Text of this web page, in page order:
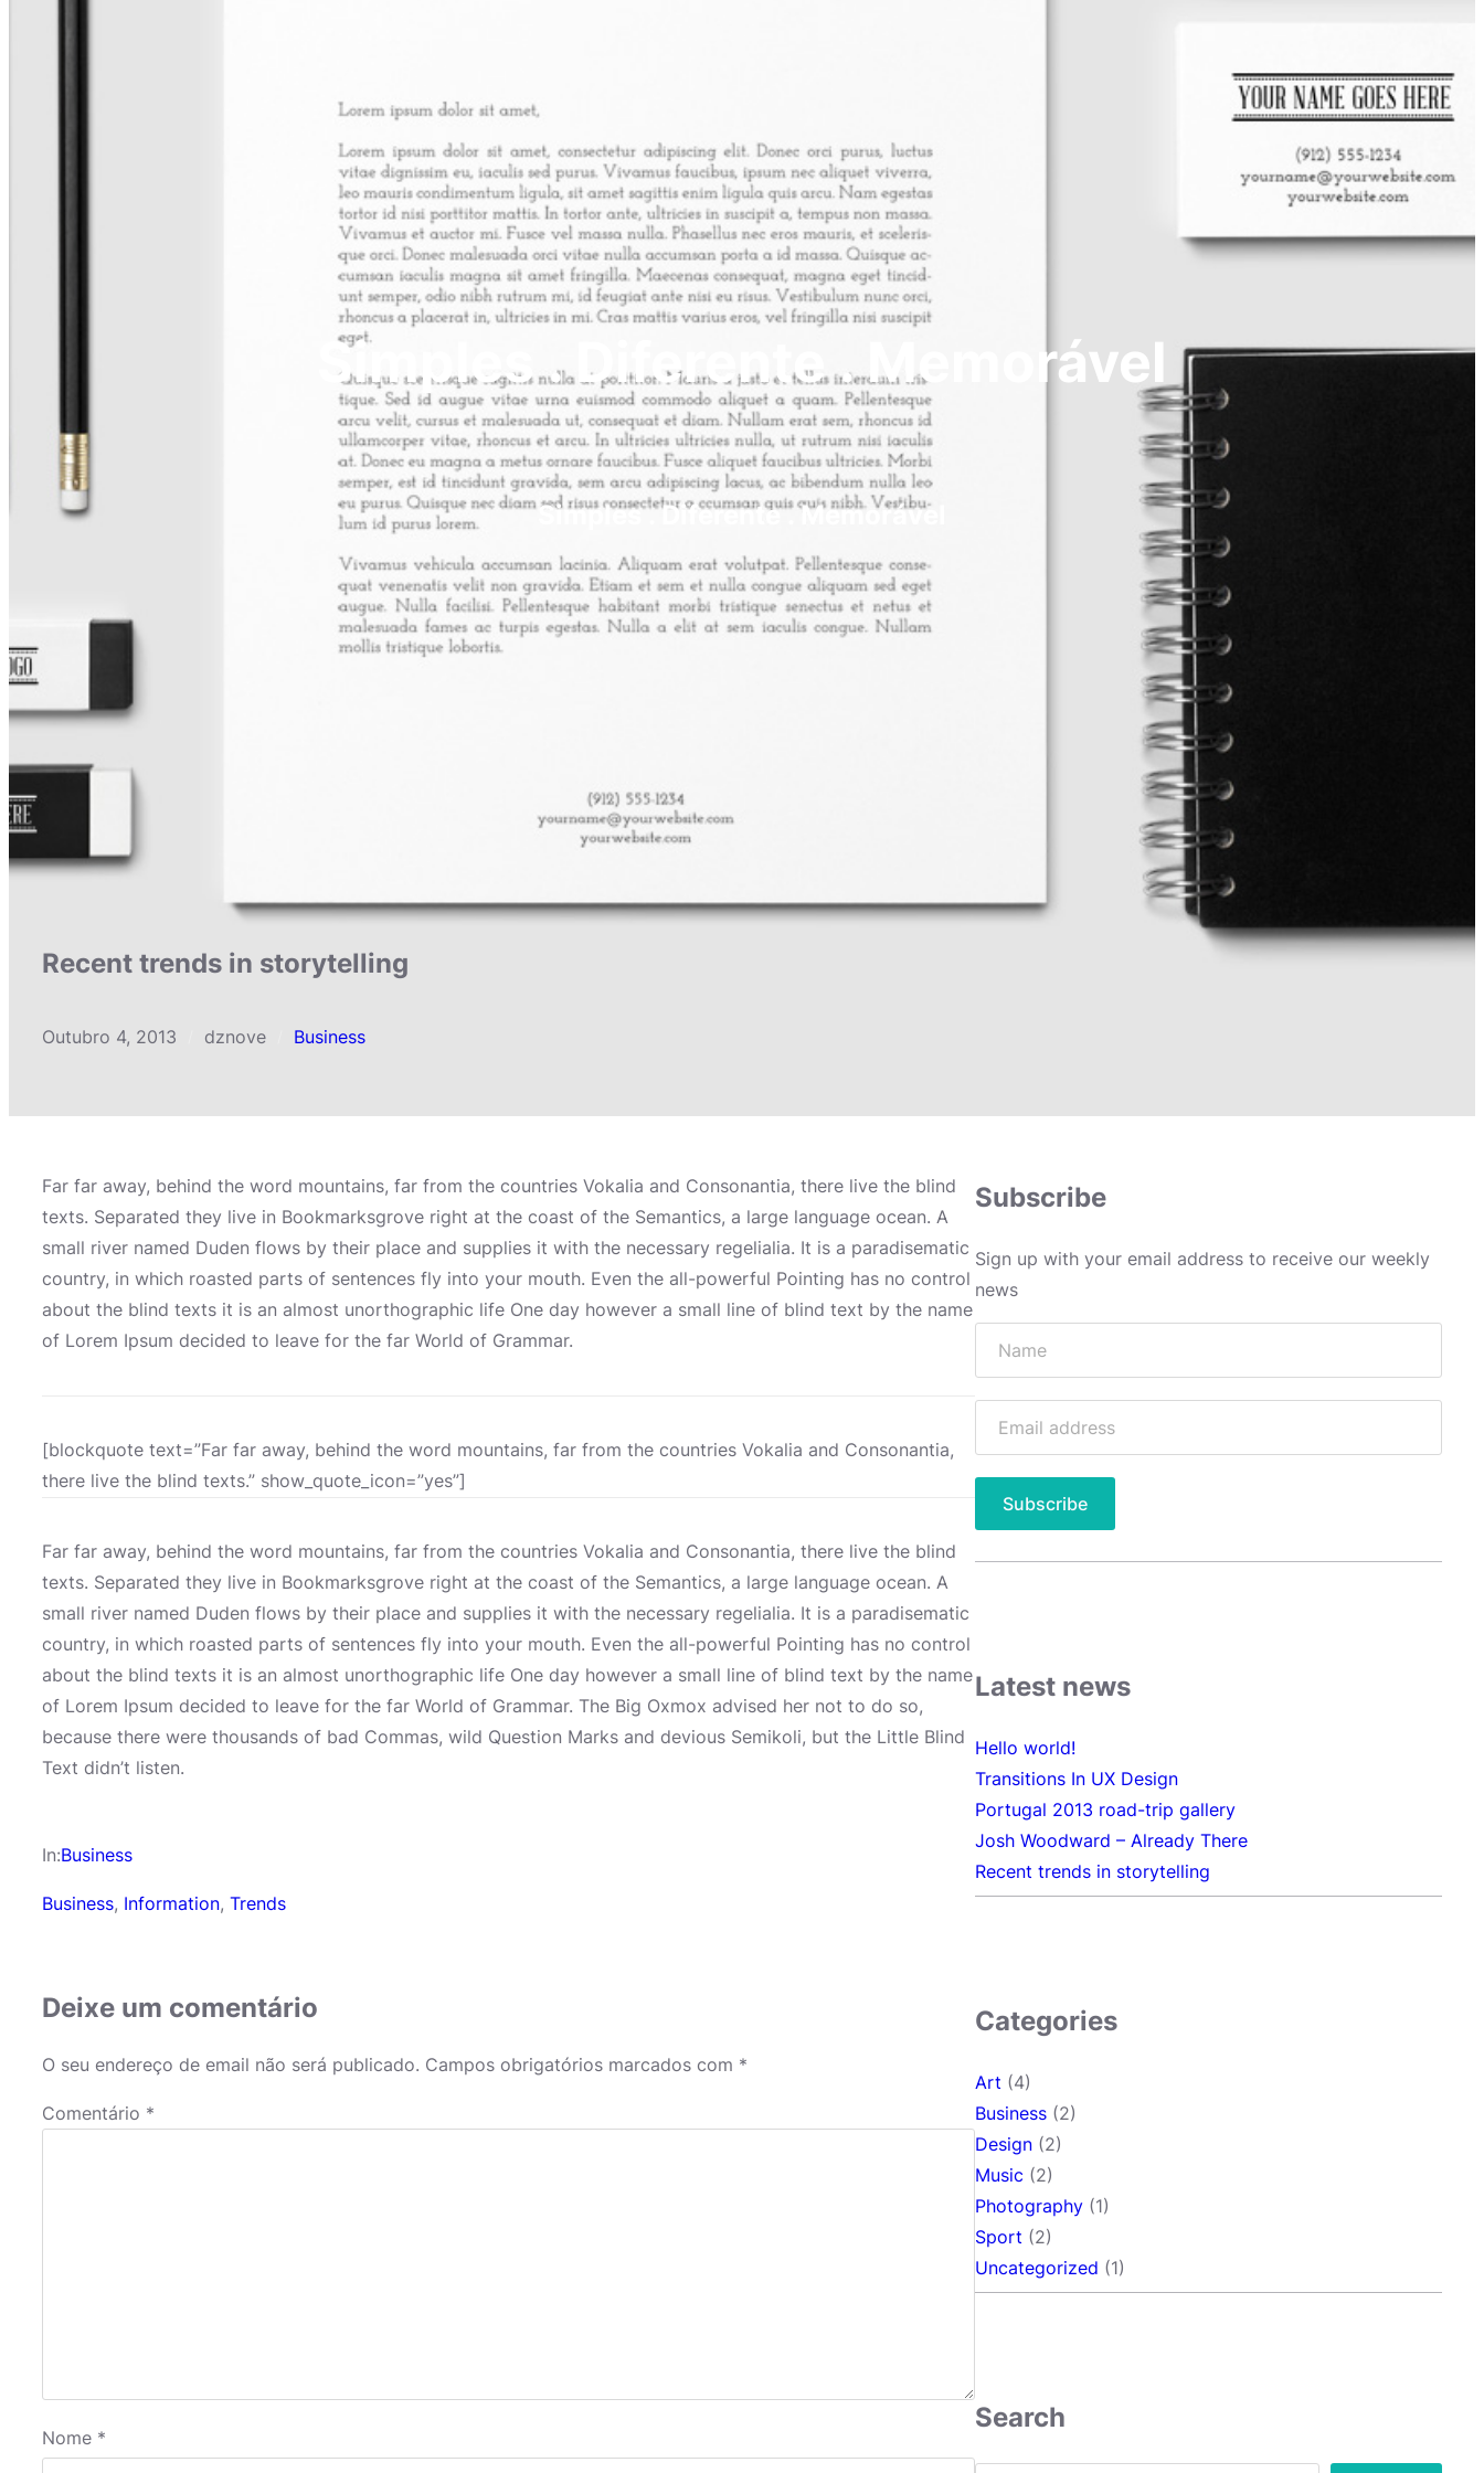
Simples . Diferente . Memorável
Simples . Diferente . Memorável
Recent trends in storytelling
Outubro 4, 2013 dznove Business
Far far away, behind the word mountains, far from the countries Vokalia and Consonantia, there live the blind
texts. Separated they live in Bookmarksgrove right at the coast of the Semantics, a large language ocean. A
small river named Duden flows by their place and supplies it with the necessary regelialia. It is a paradisematic
country, in which roasted parts of sentences fly into your mouth. Even the all-powerful Pointing has no control
about the blind texts it is an almost unorthographic life One day however a small line of blind text by the name
of Lorem Ipsum decided to leave for the far World of Grammar.
[blockquote text=”Far far away, behind the word mountains, far from the countries Vokalia and Consonantia,
there live the blind texts.” show_quote_icon=”yes”]
Far far away, behind the word mountains, far from the countries Vokalia and Consonantia, there live the blind
texts. Separated they live in Bookmarksgrove right at the coast of the Semantics, a large language ocean. A
small river named Duden flows by their place and supplies it with the necessary regelialia. It is a paradisematic
country, in which roasted parts of sentences fly into your mouth. Even the all-powerful Pointing has no control
about the blind texts it is an almost unorthographic life One day however a small line of blind text by the name
of Lorem Ipsum decided to leave for the far World of Grammar. The Big Oxmox advised her not to do so,
because there were thousands of bad Commas, wild Question Marks and devious Semikoli, but the Little Blind
Text didn’t listen.
In:Business
Business, Information, Trends
Deixe um comentário
O seu endereço de email não será publicado. Campos obrigatórios marcados com *
Comentário *
Nome *
Subscribe
Sign up with your email address to receive our weekly
news
Latest news
Hello world!
Transitions In UX Design
Portugal 2013 road-trip gallery
Josh Woodward – Already There
Recent trends in storytelling
Categories
Art (4)
Business (2)
Design (2)
Music (2)
Photography (1)
Sport (2)
Uncategorized (1)
Search